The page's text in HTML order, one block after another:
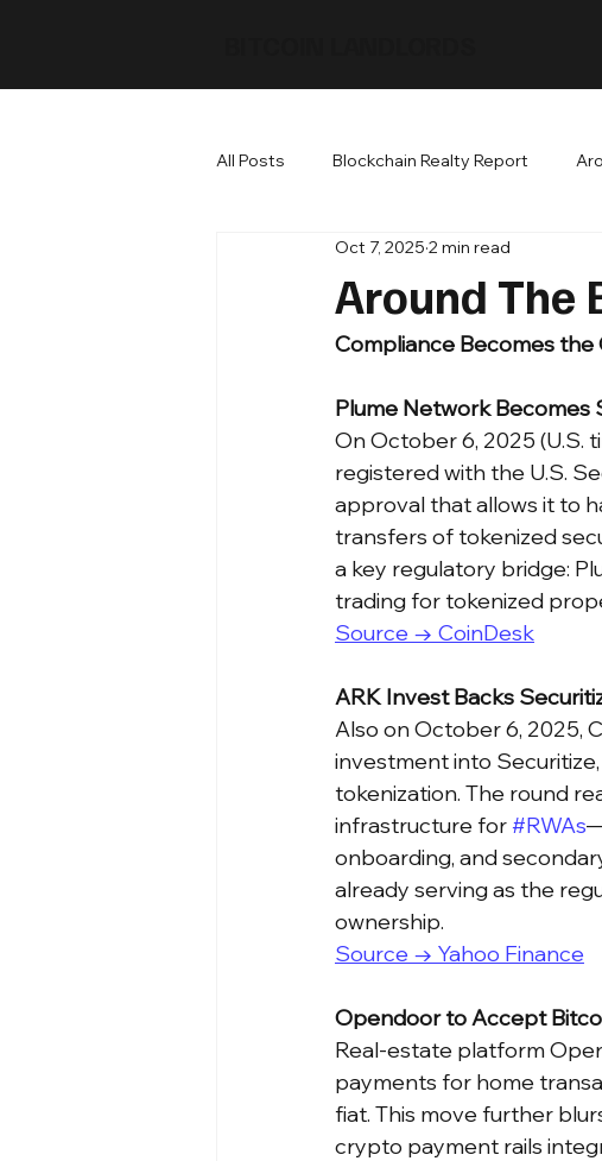
All Posts Blockchain Realty Report
Around The
Oct 7, 2025 2 min read
Compliance Becomes the
Plume Network Becomes
On October 6, 2025 (U.S.
registered with the U.S.
approval that allows it to
transfers of tokenized
a key regulatory bridge:
trading for tokenized
Source → CoinDesk
ARK Invest Backs
Also on October 6, 2025,
investment into
tokenization. The round
infrastructure for #RWAs
onboarding, and
already serving as the
ownership.
Source → Yahoo Finance
Opendoor to Accept
Real-estate platform
payments for home
fiat. This move further
crypto payment rails